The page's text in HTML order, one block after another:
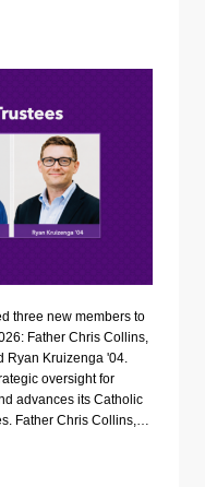
three new members to
Father Chris Collins,
Ryan Kruizenga '04.
oversight for
advances its Catholic
Father Chris Collins,…